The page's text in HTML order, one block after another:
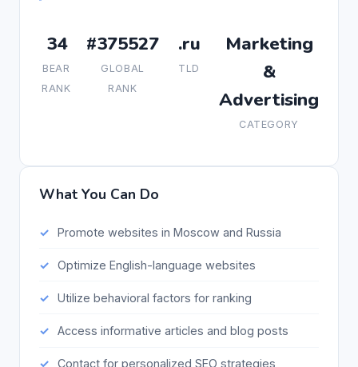
34
BEAR
RANK
#375527
GLOBAL
RANK
.ru
TLD
Marketing
&
Advertising
CATEGORY
What You Can Do
Promote websites in Moscow and Russia
Optimize English-language websites
Utilize behavioral factors for ranking
Access informative articles and blog posts
Contact for personalized SEO strategies